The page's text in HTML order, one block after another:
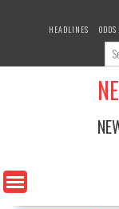
HEADLINES